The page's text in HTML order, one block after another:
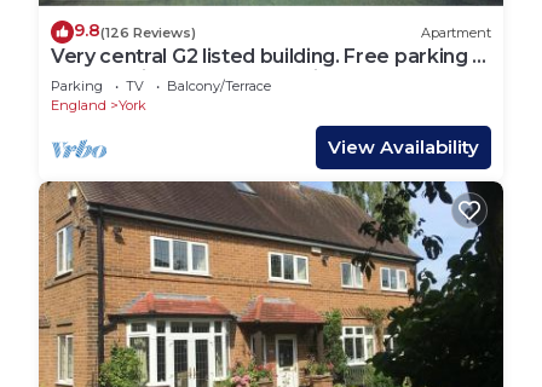
9.8(126 Reviews) Apartment
Very central G2 listed building. Free parking &
WIFI. 4 mins walk to York Minste
Parking TV
Balcony/Terrace
England
York
View Availability